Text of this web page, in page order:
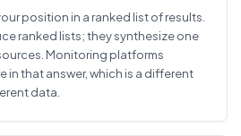
position in a ranked list of results.
ranked lists; they synthesize one
Monitoring platforms
in that answer, which is a different
data.